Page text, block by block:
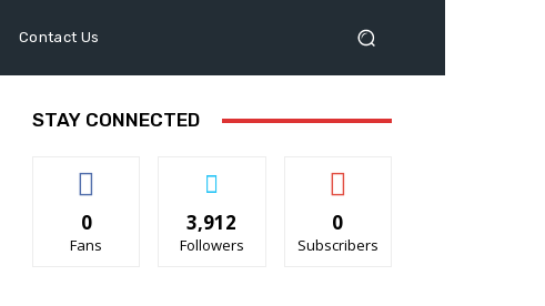
Contact Us
STAY CONNECTED
0
Fans
3,912
Followers
0
Subscribers